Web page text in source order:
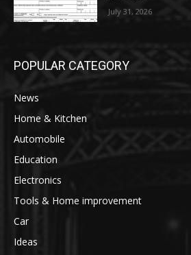
July 31, 2026
POPULAR CATEGORY
News
Home & Kitchen
Automobile
Education
Electronics
Tools & Home improvement
Car
Ideas